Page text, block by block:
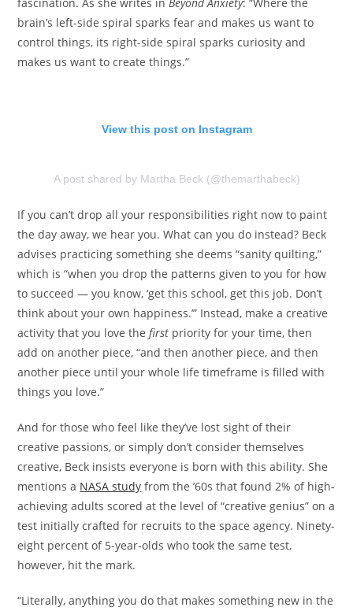
brain’s left-side spiral sparks fear and makes us want to
control things, its right-side spiral sparks curiosity and
makes us want to create things.”
View this post on Instagram
A post shared by Martha Beck (@themarthabeck)
If you can’t drop all your responsibilities right now to paint
the day away, we hear you. What can you do instead? Beck
advises practicing something she deems “sanity quilting,”
which is “when you drop the patterns given to you for how
to succeed — you know, ‘get this school, get this job. Don’t
think about your own happiness.’” Instead, make a creative
activity that you love thefirst priority for your time, then
add on another piece, “and then another piece, and then
another piece until your whole life timeframe is filled with
things you love.”
And for those who feel like they’ve lost sight of their
creative passions, or simply don’t consider themselves
creative, Beck insists everyone is born with this ability. She
mentions a NASA study from the ’60s that found 2% of high-
achieving adults scored at the level of “creative genius” on a
test initially crafted for recruits to the space agency. Ninety-
eight percent of 5-year-olds who took the same test,
however, hit the mark.
“Literally, anything you do that makes something new in the